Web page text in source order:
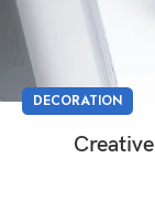
DECORATION